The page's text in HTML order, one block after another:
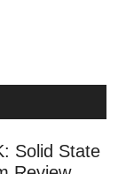
Solid State